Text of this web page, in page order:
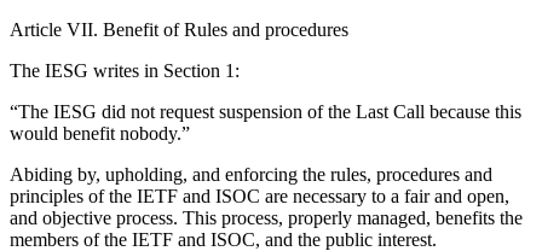
Article VII. Benefit of Rules and procedures
The IESG writes in Section 1:
“The IESG did not request suspension of the Last Call because this
would benefit nobody.”
Abiding by, upholding, and enforcing the rules, procedures and
principles of the IETF and ISOC are necessary to a fair and open,
and objective process. This process, properly managed, benefits the
members of the IETF and ISOC, and the public interest.